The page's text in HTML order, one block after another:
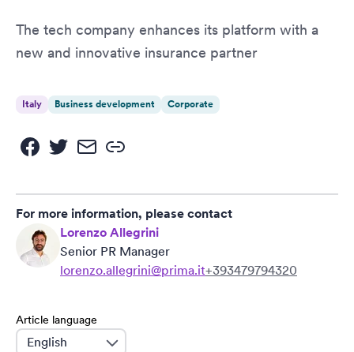
The tech company enhances its platform with a
new and innovative insurance partner
Italy Business development Corporate
For more information, please contact
Lorenzo Allegrini
Senior PR Manager
lorenzo.allegrini@prima.it+393479794320
Article language
language